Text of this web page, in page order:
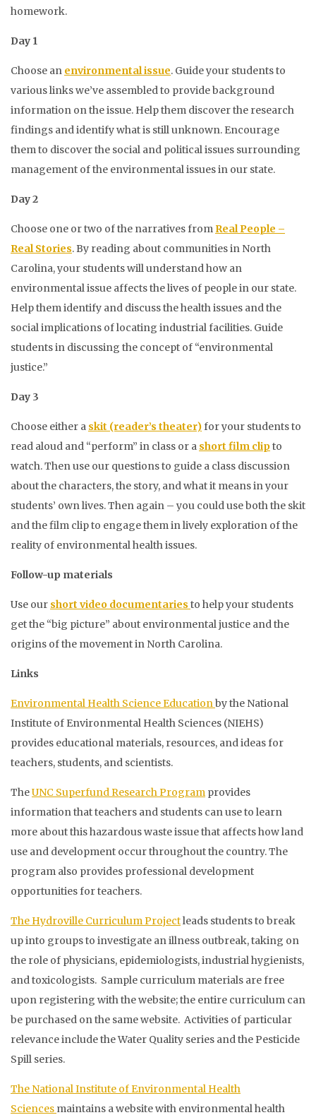
homework.
Day 1
Choose an environmental issue. Guide your students to
various links we’ve assembled to provide background
information on the issue. Help them discover the research
findings and identify what is still unknown. Encourage
them to discover the social and political issues surrounding
management of the environmental issues in our state.
Day 2
Choose one or two of the narratives from Real People –
Real Stories. By reading about communities in North
Carolina, your students will understand how an
environmental issue affects the lives of people in our state.
Help them identify and discuss the health issues and the
social implications of locating industrial facilities. Guide
students in discussing the concept of “environmental
justice.”
Day 3
Choose either a skit (reader’s theater)for your students to
read aloud and “perform” in class or a short film clipto
watch. Then use our questions to guide a class discussion
about the characters, the story, and what it means in your
students’ own lives. Then again – you could use both the skit
and the film clip to engage them in lively exploration of the
reality of environmental health issues.
Follow-up materials
Use our short video documentaries to help your students
get the “big picture” about environmental justice and the
origins of the movement in North Carolina.
Links
Environmental Health Science Educationby the National
Institute of Environmental Health Sciences (NIEHS)
provides educational materials, resources, and ideas for
teachers, students, and scientists.
TheUNC Superfund Research Program provides
information that teachers and students can use to learn
more about this hazardous waste issue that affects how land
use and development occur throughout the country. The
program also provides professional development
opportunities for teachers.
The Hydroville Curriculum Projectleads students to break
up into groups to investigate an illness outbreak, taking on
the role of physicians, epidemiologists, industrial hygienists,
and toxicologists. Sample curriculum materials are free
upon registering with the website; the entire curriculum can
be purchased on the same website. Activities of particular
relevance include the Water Quality series and the Pesticide
Spill series.
The National Institute of Environmental Health
Sciences maintains a website with environmental health